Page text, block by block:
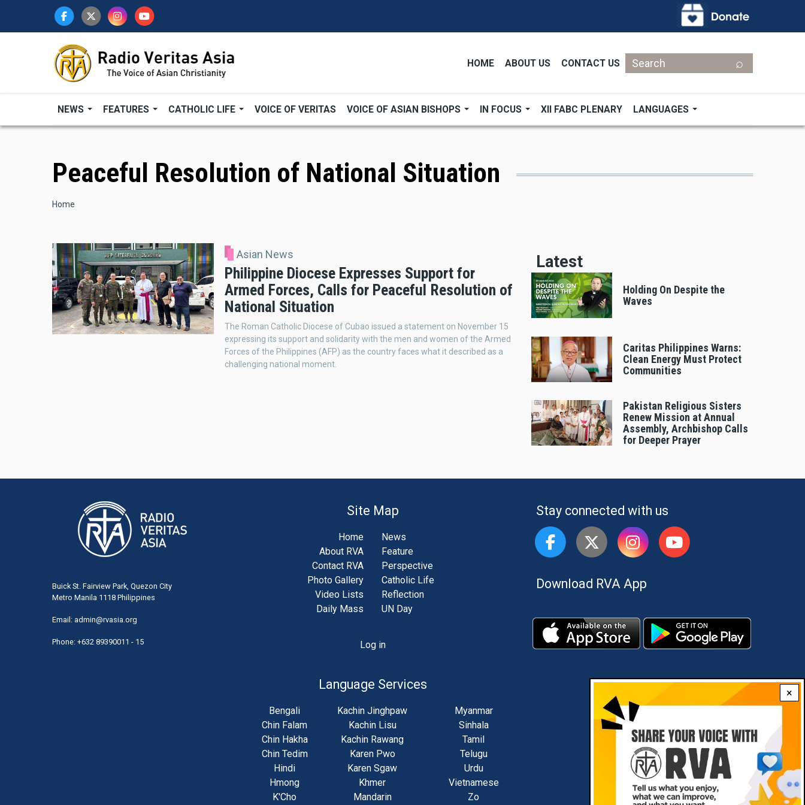
HOME ABOUT US CONTACT US
Search
NEWS FEATURES CATHOLIC LIFE VOICE OF VERITAS VOICE OF ASIAN BISHOPS IN FOCUS XII FABC PLENARY LANGUAGES
×
Peaceful Resolution of National Situation
Breadcrumb
Home
Asian News
Philippine Diocese Expresses Support for
Armed Forces, Calls for Peaceful Resolution of
National Situation
The Roman Catholic Diocese of Cubao issued a statement on November 15
expressing its support and solidarity with the men and women of the Armed
Forces of the Philippines (AFP) as the country faces what it described as a
challenging national moment.
Latest
Holding On Despite the
Waves
Caritas Philippines Warns:
Clean Energy Must Protect
Communities
Pakistan Religious Sisters
Renew Mission at Annual
Assembly, Archbishop Calls
for Deeper Prayer
Buick St. Fairview Park, Quezon City
Metro Manila 1118 Philippines
Email: admin@rvasia.org
Phone: +632 89390011 - 15
Site Map
Home
About RVA
Contact RVA
Photo Gallery
Video Lists
Daily Mass
News
Feature
Perspective
Catholic Life
Reflection
UN Day
Log in
Language Services
Bengali
Chin Falam
Chin Hakha
Chin Tedim
Hindi
Hmong
K'Cho
Kachin Jinghpaw
Kachin Lisu
Kachin Rawang
Karen Pwo
Karen Sgaw
Khmer
Mandarin
Myanmar
Sinhala
Tamil
Telugu
Urdu
Vietnamese
Zo
Stay connected with us
Download RVA App